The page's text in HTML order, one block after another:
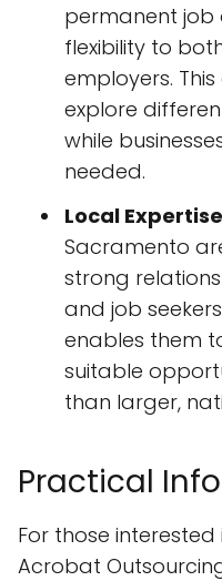
permanent job
flexibility to
employers.
explore
while
needed.
Local
Sacramento
strong
and job
enables them
suitable
than larger,
Practical
For those
Acrobat